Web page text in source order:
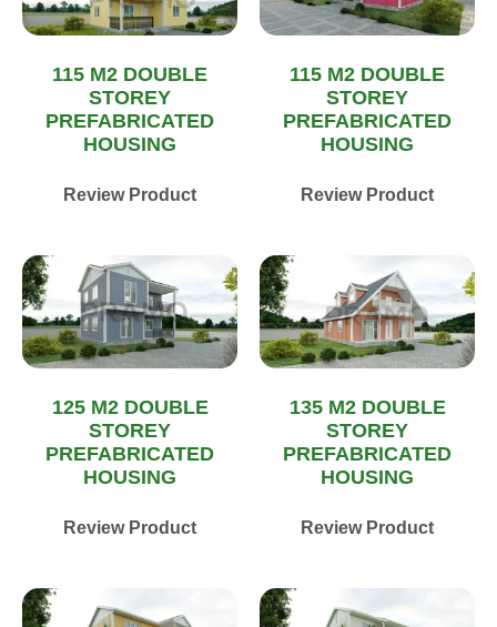
115 M2 DOUBLE
STOREY
PREFABRICATED
HOUSING
Review Product
115 M2 DOUBLE
STOREY
PREFABRICATED
HOUSING
Review Product
125 M2 DOUBLE
STOREY
PREFABRICATED
HOUSING
Review Product
135 M2 DOUBLE
STOREY
PREFABRICATED
HOUSING
Review Product